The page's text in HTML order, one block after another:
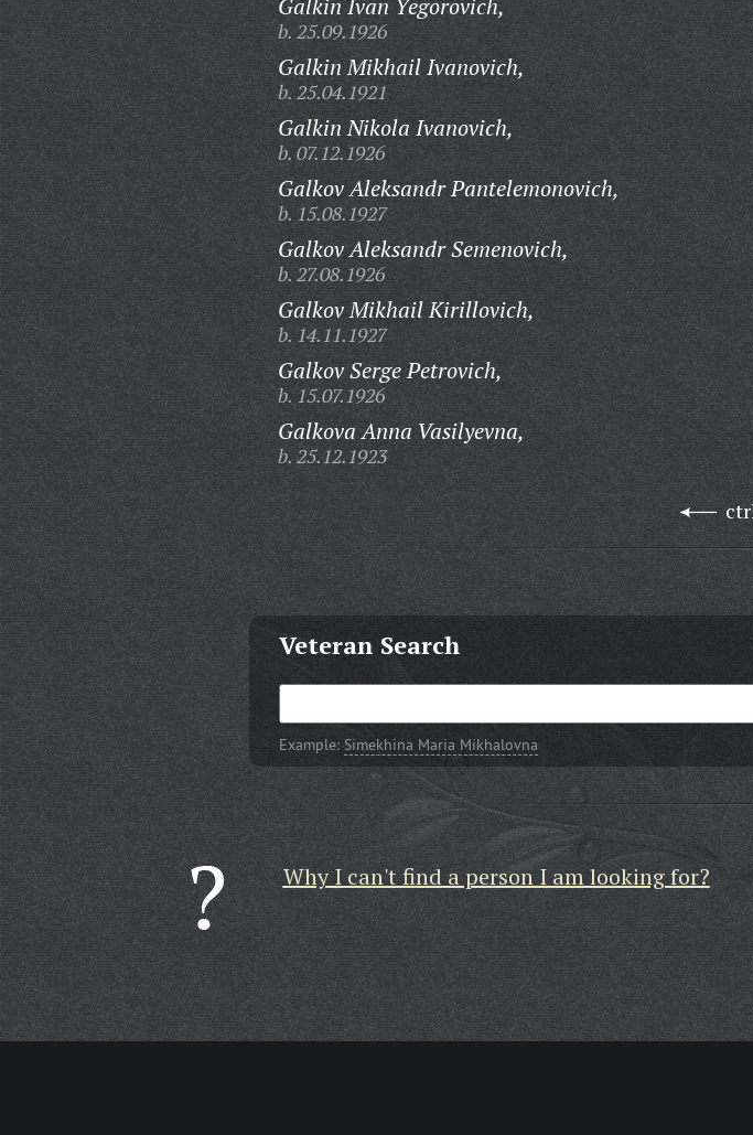
Galkin Ivan Yegorovich,
b. 25.09.1926
Galkin Mikhail Ivanovich,
b. 25.04.1921
Galkin Nikola Ivanovich,
b. 07.12.1926
Galkov Aleksandr Pantelemonovich,
b. 15.08.1927
Galkov Aleksandr Semenovich,
b. 27.08.1926
Galkov Mikhail Kirillovich,
b. 14.11.1927
Galkov Serge Petrovich,
b. 15.07.1926
Galkova Anna Vasilyevna,
b. 25.12.1923
Veteran Search
Example: Simekhina Maria Mikhalovna
Why I can't find a person I am looking for?